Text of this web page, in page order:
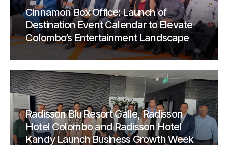
Cinnamon Box Office: Launch of
Destination Event Calendar to Elevate
Colombo’s Entertainment Landscape
Radisson Blu Resort Galle, Radisson
Hotel Colombo and Radisson Hotel
Kandy Launch Business Growth Week